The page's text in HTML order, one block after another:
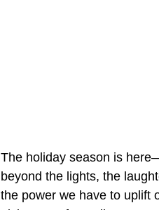
The holiday season is
beyond the lights, the
the power we have to uplift